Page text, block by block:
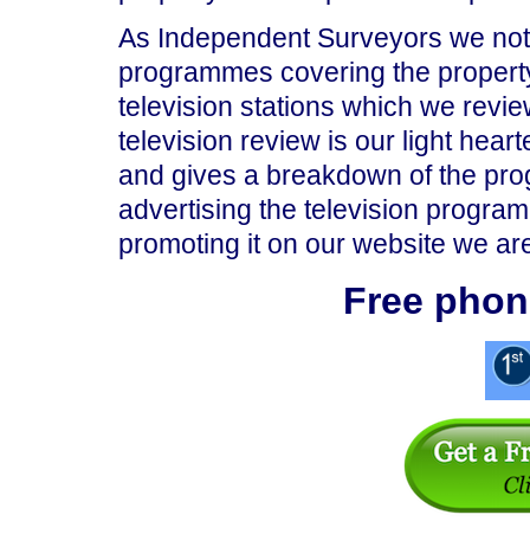
As Independent Surveyors we
programmes covering the
television stations which we
television review is our light
and gives a breakdown of the
advertising the television
promoting it on our website we
Free